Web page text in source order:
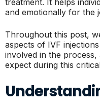
and emotionally for the
Throughout this post,
aspects of IVF
involved in the
expect during this